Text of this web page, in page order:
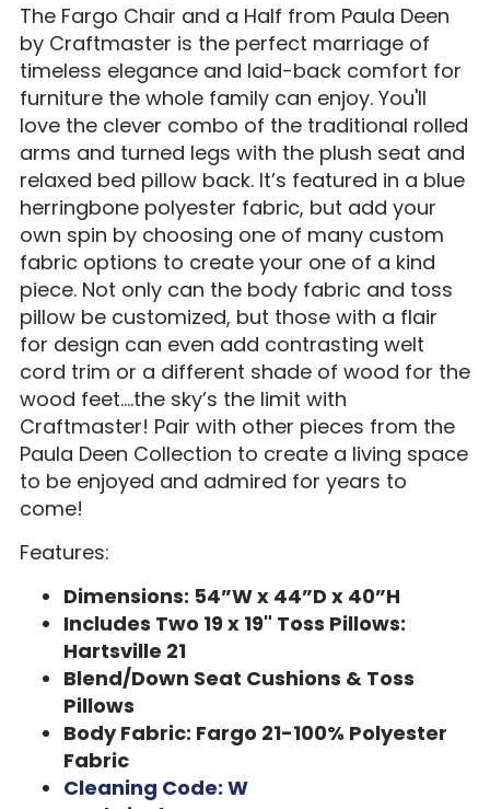
The Fargo Chair and a Half from Paula Deen
by Craftmaster is the perfect marriage of
timeless elegance and laid-back comfort for
furniture the whole family can enjoy. You'll
love the clever combo of the traditional rolled
arms and turned legs with the plush seat and
relaxed bed pillow back. It’s featured in a blue
herringbone polyester fabric, but add your
own spin by choosing one of many custom
fabric options to create your one of a kind
piece. Not only can the body fabric and toss
pillow be customized, but those with a flair
for design can even add contrasting welt
cord trim or a different shade of wood for the
wood feet….the sky’s the limit with
Craftmaster! Pair with other pieces from the
Paula Deen Collection to create a living space
to be enjoyed and admired for years to
come!
Features:
Dimensions: 54”W x 44”D x 40”H
Includes Two 19 x 19" Toss Pillows:
Hartsville 21
Blend/Down Seat Cushions & Toss
Pillows
Body Fabric: Fargo 21-100% Polyester
Fabric
Cleaning Code: W